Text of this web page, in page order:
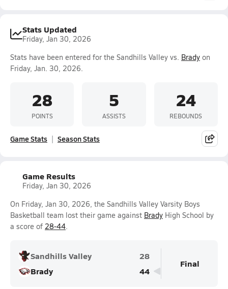
Stats Updated
Friday, Jan 30, 2026
Stats have been entered for the Sandhills Valley vs. Brady on
Friday, Jan. 30, 2026.
28
POINTS
5
ASSISTS
24
REBOUNDS
Game Stats Season Stats
Game Results
Friday, Jan 30, 2026
On Friday, Jan 30, 2026, the Sandhills Valley Varsity Boys
Basketball team lost their game against Brady High School by
a score of 28-44.
Sandhills Valley
28
Brady
44
Final